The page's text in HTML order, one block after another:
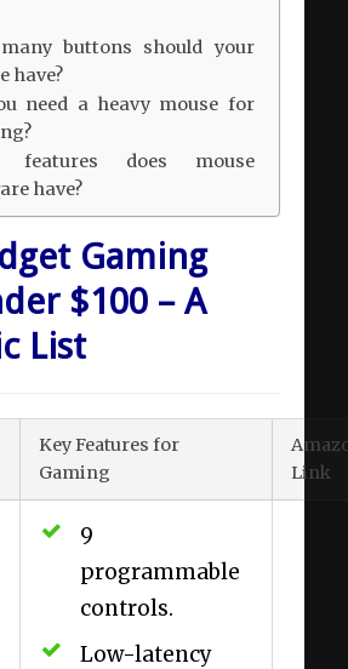
buttons should your
have?
need a heavy mouse for
features does mouse
have?
Gaming
$100 – A
List
Key Features for
Gaming
Link
9
programmable
controls.
Low-latency